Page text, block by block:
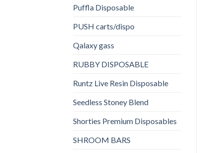
Puffla Disposable
PUSH carts/dispo
Qalaxy gass
RUBBY DISPOSABLE
Runtz Live Resin Disposable
Seedless Stoney Blend
Shorties Premium Disposables
SHROOM BARS